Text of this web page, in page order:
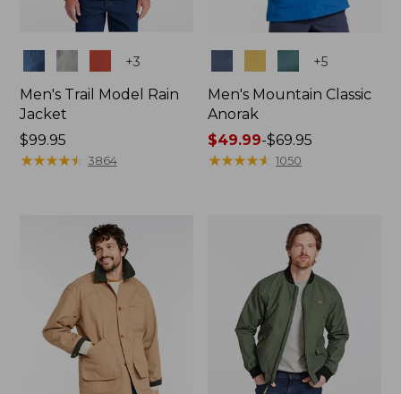
Colors +3
Men's Trail Model Rain
Jacket
Price:
$99.95
$99.95
★★★★★
★★★★★ 3864
+5
Men's Mountain Classic
Anorak
Price
range
$49.99-$69.95
★★★★★
★★★★★ 1050